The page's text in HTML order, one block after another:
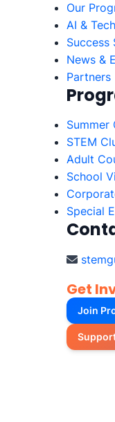
Our
AI &
Success
News &
Partners
Summer
STEM
Adult
School
Special
Get
Join